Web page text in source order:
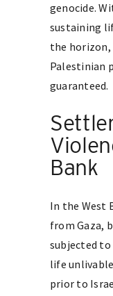
genocide.
sustaining
the horizon,
Palestinian
guaranteed.
Bank
In the West
from Gaza,
subjected
life
prior to